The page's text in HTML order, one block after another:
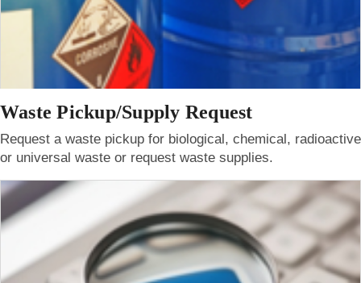
Waste Pickup/Supply Request
Request a waste pickup for biological, chemical, radioactive
or universal waste or request waste supplies.